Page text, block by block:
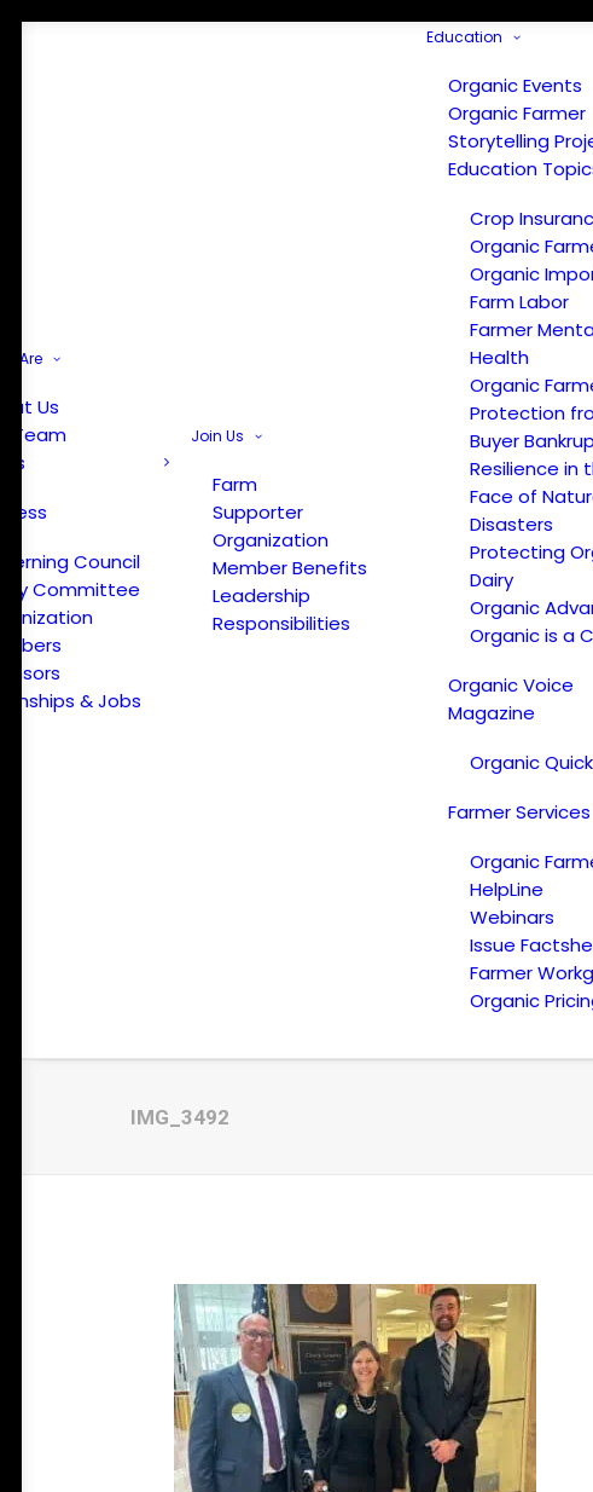
Are
Us
Team
Press
Council
Committee
& Jobs
Join Us
Farm
Supporter
Organization
Member Benefits
Leadership
Responsibilities
Education
Organic Events
Organic Farmer
Storytelling
Education
Crop
Organic
Organic
Farm Labor
Farmer
Health
Organic
Protection
Buyer
Resilience in
Face of
Disasters
Protecting
Dairy
Organic
Organic is a
Organic Voice
Magazine
Organic
Farmer Services
Organic
HelpLine
Webinars
Issue
Farmer
Organic
IMG_3492